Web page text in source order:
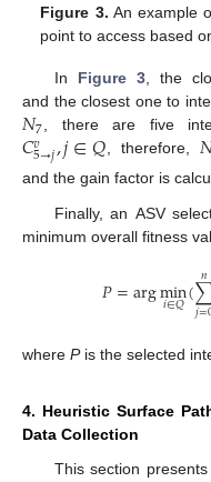
Figure 3. An example
point to access based
In Figure 3, the
and the closest one to
𝑁7 , there are five
𝐶𝑣
5→𝑗,𝑗∈𝑄 , therefore,
and the gain factor is
Finally, an ASV
minimum overall fitness
𝑃=argmin
𝑖∈𝑄(𝑗=
𝑛
where Pis the selected
4. Heuristic Surface
Data Collection
This section